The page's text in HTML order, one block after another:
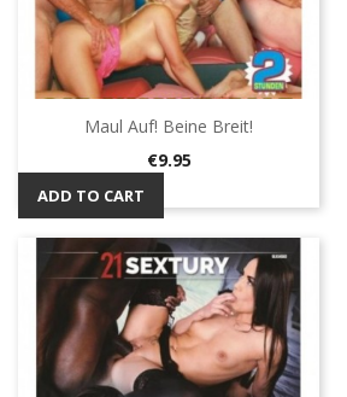
Maul Auf! Beine Breit!
Price
€9.95
ADD TO CART